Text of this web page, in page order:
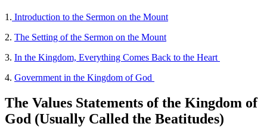
1. Introduction to the Sermon on the Mount
2. The Setting of the Sermon on the Mount
3. In the Kingdom, Everything Comes Back to the Heart
4. Government in the Kingdom of God
The Values Statements of the Kingdom of
God (Usually Called the Beatitudes)